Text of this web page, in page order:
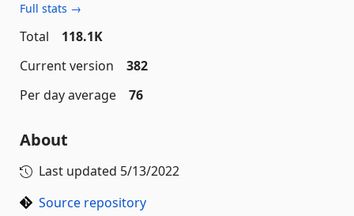
Full stats →
Total
118.1K
Current version
382
Per day average
76
About
Last updated 5/13/2022
Source repository